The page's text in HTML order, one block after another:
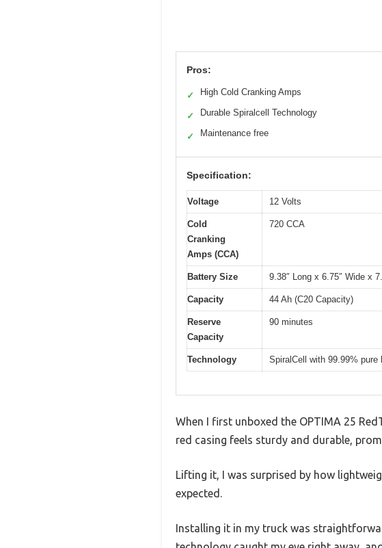
Pros:
✓ High Cold Cranking Amps
✓ Durable Spiralcell Technology
✓ Maintenance free
Specification:
Voltage 12 Volts
Cold
Cranking
Amps (CCA)
720 CCA
Battery Size 9.38″ Long x 6.75″ Wide x
Capacity 44 Ah (C20 Capacity)
Reserve
Capacity
90 minutes
Technology SpiralCell with 99.99% pure
When I first unboxed the OPTIMA 25
red casing feels sturdy and durable,
Lifting it, I was surprised by how
expected.
Installing it in my truck was